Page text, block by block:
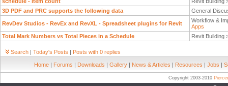
3D PDF and PRC supports the following data
General
RevDev Studios - RevEx and RevXL - Spreadsheet plugins for Revit
Workflow &
Apps
Total Mark Numbers vs Total Pieces in a Schedule
Revit Building
Search | Today's Posts | Posts with 0 replies
Home | Forums | Downloads | Gallery | News & Articles | Resources | Jobs |
Copyright 2003-2010